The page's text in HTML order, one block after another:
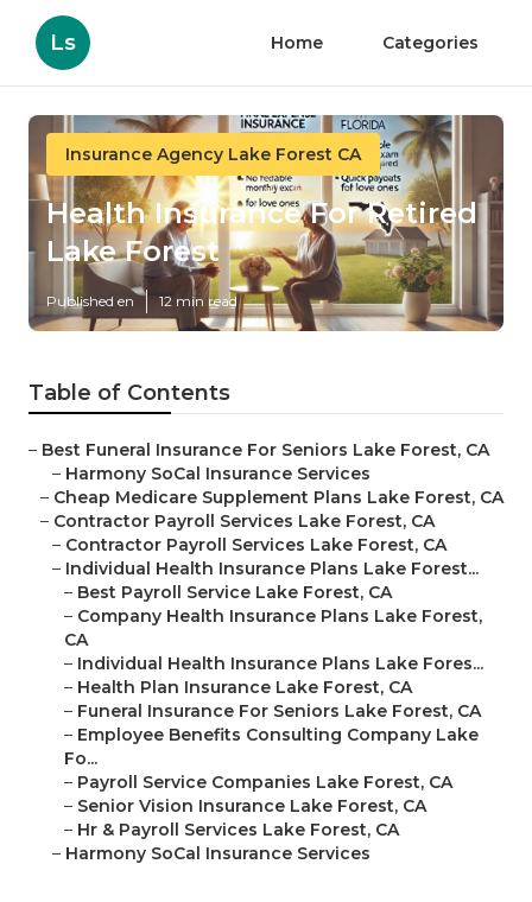
Ls Home Categories
Insurance Agency Lake Forest CA
Health Insurance For Retired
Lake Forest
Published en 12 min read
Table of Contents
– Best Funeral Insurance For Seniors Lake Forest, CA
– Harmony SoCal Insurance Services
– Cheap Medicare Supplement Plans Lake Forest, CA
– Contractor Payroll Services Lake Forest, CA
– Contractor Payroll Services Lake Forest, CA
– Individual Health Insurance Plans Lake Forest...
– Best Payroll Service Lake Forest, CA
– Company Health Insurance Plans Lake Forest,
CA
– Individual Health Insurance Plans Lake Fores...
– Health Plan Insurance Lake Forest, CA
– Funeral Insurance For Seniors Lake Forest, CA
– Employee Benefits Consulting Company Lake
Fo...
– Payroll Service Companies Lake Forest, CA
– Senior Vision Insurance Lake Forest, CA
– Hr & Payroll Services Lake Forest, CA
– Harmony SoCal Insurance Services